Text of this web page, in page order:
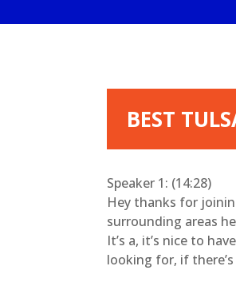
BEST
Speaker 1: (14:28)
Hey thanks for
surrounding areas
It’s a, it’s nice to
looking for, if